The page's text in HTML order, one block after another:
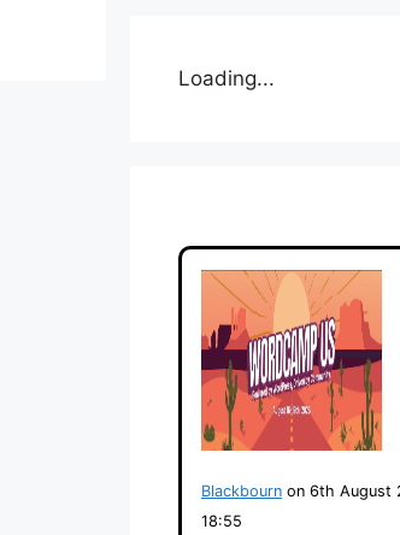
Loading...
Blackbourn on 6th August
18:55